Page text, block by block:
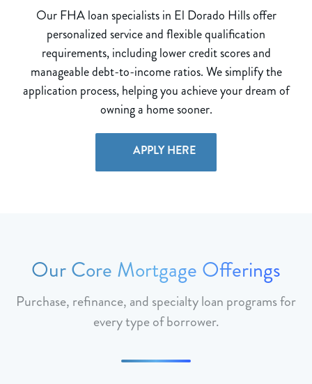
Our FHA loan specialists in El Dorado Hills offer
personalized service and flexible qualification
requirements, including lower credit scores and
manageable debt-to-income ratios. We simplify the
application process, helping you achieve your dream of
owning a home sooner.
APPLY HERE
Our Core Mortgage Offerings
Purchase, refinance, and specialty loan programs for
every type of borrower.